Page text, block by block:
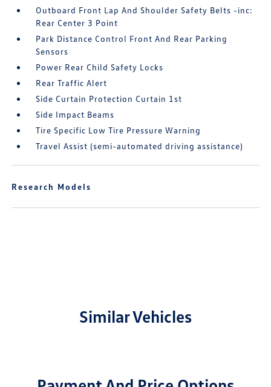
Outboard Front Lap And Shoulder Safety Belts -inc:
Rear Center 3 Point
Park Distance Control Front And Rear Parking
Sensors
Power Rear Child Safety Locks
Rear Traffic Alert
Side Curtain Protection Curtain 1st
Side Impact Beams
Tire Specific Low Tire Pressure Warning
Travel Assist (semi-automated driving assistance)
Research Models
Similar Vehicles